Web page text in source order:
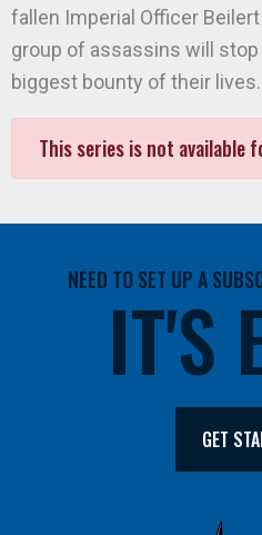
fallen Imperial Officer
group of assassins will
biggest bounty of their lives.
This series is not available
NEED TO SET UP A
IT'S
GET